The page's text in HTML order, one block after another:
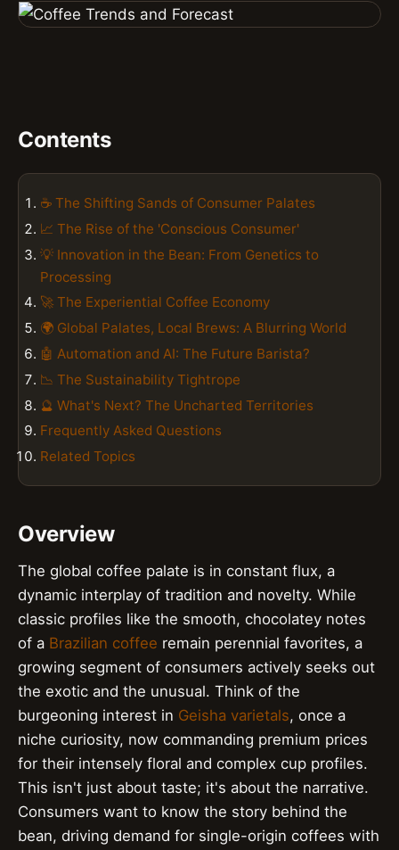
Contents
☕️ The Shifting Sands of Consumer Palates
📈 The Rise of the 'Conscious Consumer'
💡 Innovation in the Bean: From Genetics to
Processing
🚀 The Experiential Coffee Economy
🌍 Global Palates, Local Brews: A Blurring World
🤖 Automation and AI: The Future Barista?
📉 The Sustainability Tightrope
🔮 What's Next? The Uncharted Territories
Frequently Asked Questions
Related Topics
Overview
The global coffee palate is in constant flux, a
dynamic interplay of tradition and novelty. While
classic profiles like the smooth, chocolatey notes
of a Brazilian coffee remain perennial favorites, a
growing segment of consumers actively seeks out
the exotic and the unusual. Think of the
burgeoning interest in Geisha varietals, once a
niche curiosity, now commanding premium prices
for their intensely floral and complex cup profiles.
This isn't just about taste; it's about the narrative.
Consumers want to know the story behind the
bean, driving demand for single-origin coffees with